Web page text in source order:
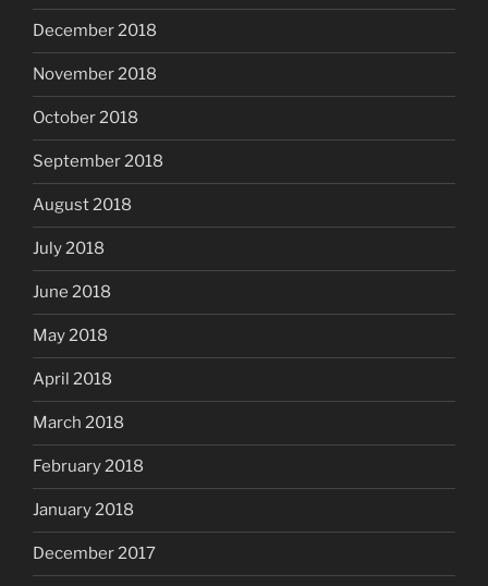
December 2018
November 2018
October 2018
September 2018
August 2018
July 2018
June 2018
May 2018
April 2018
March 2018
February 2018
January 2018
December 2017